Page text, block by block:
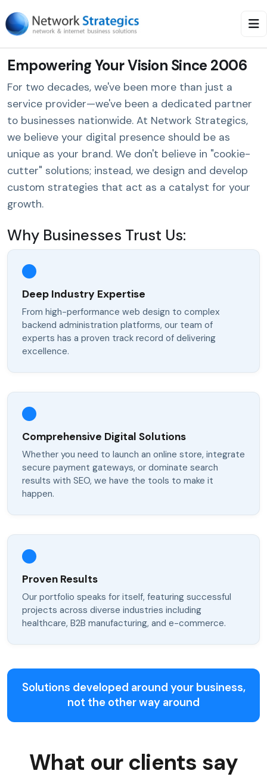
Empowering Your Vision Since 2006
For two decades, we've been more than just a
service provider—we've been a dedicated partner
to businesses nationwide. At Network Strategics,
we believe your digital presence should be as
unique as your brand. We don't believe in "cookie-
cutter" solutions; instead, we design and develop
custom strategies that act as a catalyst for your
growth.
Why Businesses Trust Us:
Deep Industry Expertise
From high-performance web design to complex
backend administration platforms, our team of
experts has a proven track record of delivering
excellence.
Comprehensive Digital Solutions
Whether you need to launch an online store, integrate
secure payment gateways, or dominate search
results with SEO, we have the tools to make it
happen.
Proven Results
Our portfolio speaks for itself, featuring successful
projects across diverse industries including
healthcare, B2B manufacturing, and e-commerce.
Solutions developed around your business,
not the other way around
What our clients say